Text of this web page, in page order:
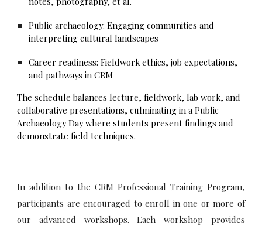
Public archaeology: Engaging communities and
interpreting cultural landscapes
Career readiness: Fieldwork ethics, job expectations,
and pathways in CRM
The schedule balances lecture, fieldwork, lab work, and
collaborative presentations, culminating in a Public
Archaeology Day where students present findings and
demonstrate field techniques.
In addition to the CRM Professional Training Program,
participants are encouraged to enroll in one or more of
our advanced workshops. Each workshop provides